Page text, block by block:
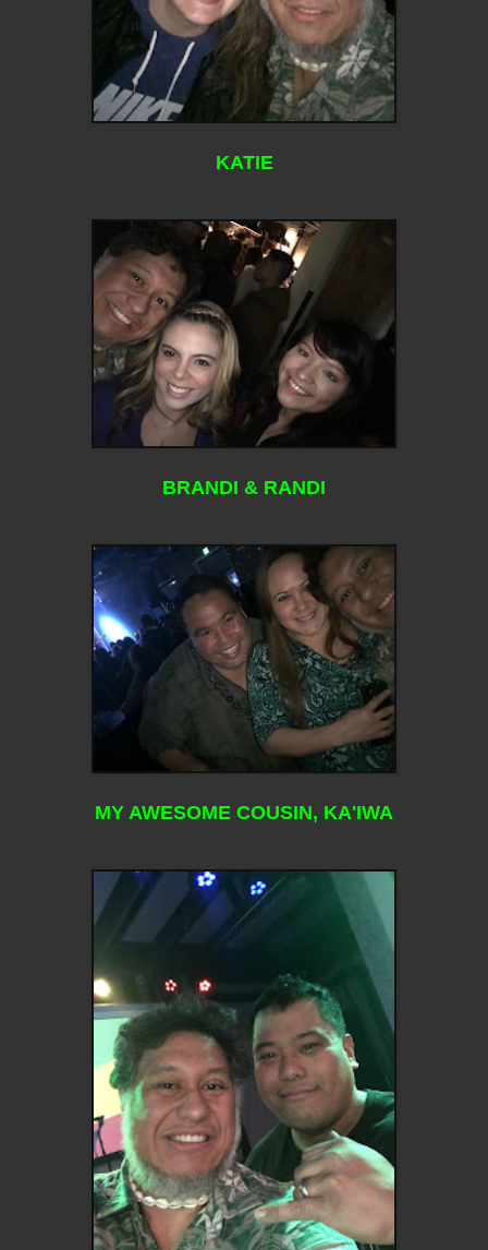
KATIE
BRANDI & RANDI
MY AWESOME COUSIN, KA'IWA